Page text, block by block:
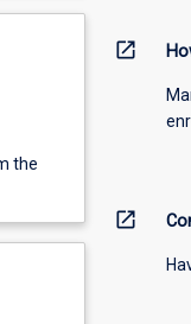
the
open_in_new
open_in_new